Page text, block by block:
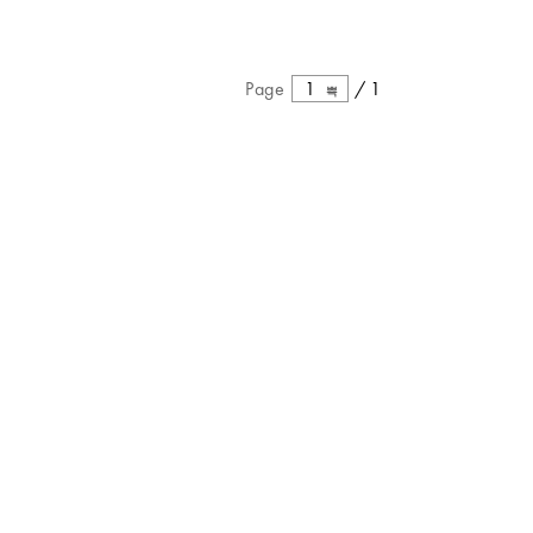
Page 1 / 1